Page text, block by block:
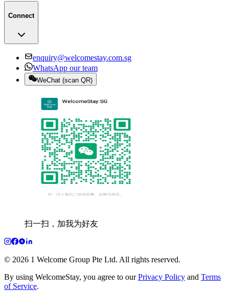
Connect
enquiry@welcomestay.com.sg
WhatsApp our team
WeChat (scan QR)
扫一扫，加我为好友
© 2026 1 Welcome Group Pte Ltd. All rights reserved.
By using WelcomeStay, you agree to our Privacy Policy and Terms
of Service.